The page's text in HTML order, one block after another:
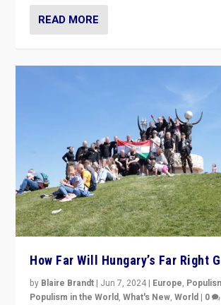
READ MORE
How Far Will Hungary’s Far Right
by Blaire Brandt | Jun 7, 2024 | Europe,
Populism in the World,What's New,World | 0